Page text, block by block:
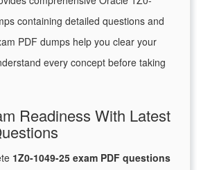
containing detailed questions and
PDF dumps help you clear your
every concept before taking
Readiness With Latest
1Z0-1049-25 exam PDF questions